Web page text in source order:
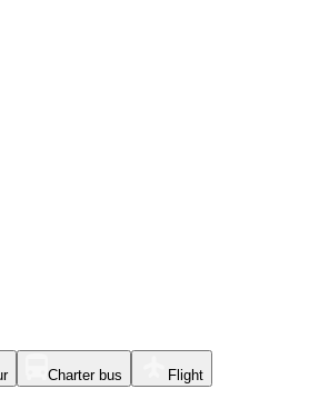
Charter bus Flight